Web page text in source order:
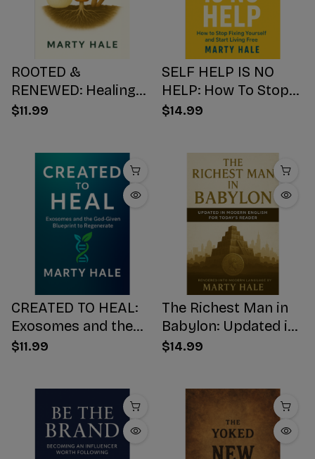
ROOTED &
RENEWED: Healing
with Functional
$11.99
SELF HELP IS NO
HELP: How To Stop
Fixing Yourself And
$14.99
CREATED TO HEAL:
Exosomes and the
God-Given Blueprint
$11.99
The Richest Man in
Babylon: Updated in
Modern English for
$14.99